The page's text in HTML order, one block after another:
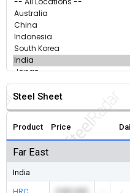
Steel Sheet
Product Price
Far East
India